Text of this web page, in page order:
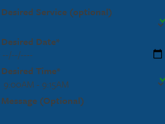
Desired Service (optional)
Desired Date*
Desired Time*
Message (Optional)